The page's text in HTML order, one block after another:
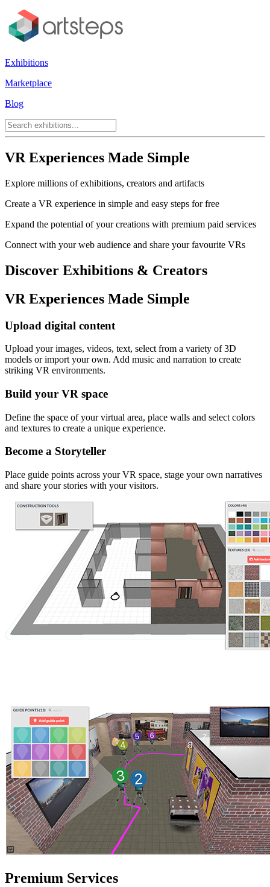
Exhibitions
Marketplace
Blog
VR Experiences Made Simple
Explore millions of exhibitions, creators and artifacts
Create a VR experience in simple and easy steps for free
Expand the potential of your creations with premium paid services
Connect with your web audience and share your favourite VRs
Discover Exhibitions & Creators
VR Experiences Made Simple
Upload digital content
Upload your images, videos, text, select from a variety of 3D
models or import your own. Add music and narration to create
striking VR environments.
Build your VR space
Define the space of your virtual area, place walls and select colors
and textures to create a unique experience.
Become a Storyteller
Place guide points across your VR space, stage your own narratives
and share your stories with your visitors.
Premium Services